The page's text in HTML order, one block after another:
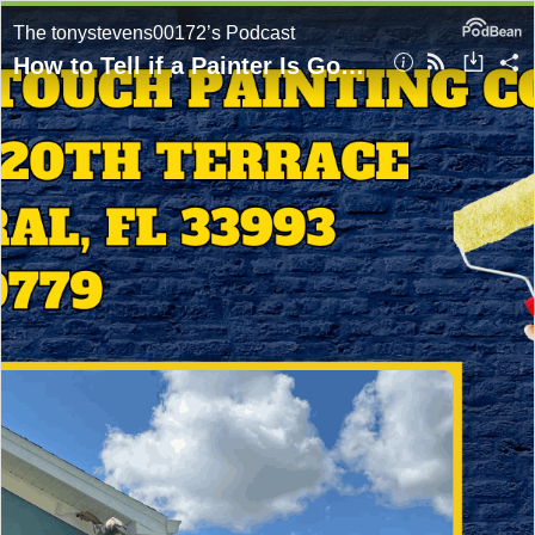
The tonystevens00172’s Podcast
How to Tell if a Painter Is Good in Cape Coral? Expert Advice From Golden Touch Painting Company